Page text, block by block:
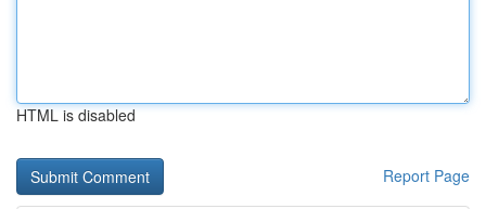
HTML is disabled
Report Page